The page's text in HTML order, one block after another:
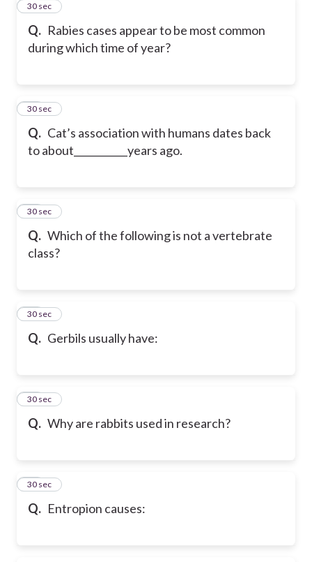
Q. Rabies cases appear to be most common
during which time of year?
36
30 sec
Q. Cat’s association with humans dates back
to about___________years ago.
37
30 sec
Q. Which of the following is not a vertebrate
class?
38
30 sec
Q. Gerbils usually have:
39
30 sec
Q. Why are rabbits used in research?
40
30 sec
Q. Entropion causes:
41
30 sec